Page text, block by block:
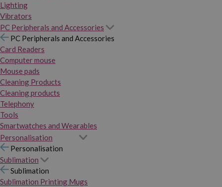
Lighting
Vibrators
PC Peripherals and Accessories
PC Peripherals and Accessories
Card Readers
Computer mouse
Mouse pads
Cleaning Products
Cleaning products
Telephony
Tools
Smartwatches and Wearables
Personalisation
Personalisation
Sublimation
Sublimation
Sublimation Printing Mugs